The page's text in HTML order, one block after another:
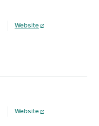
Website
Website